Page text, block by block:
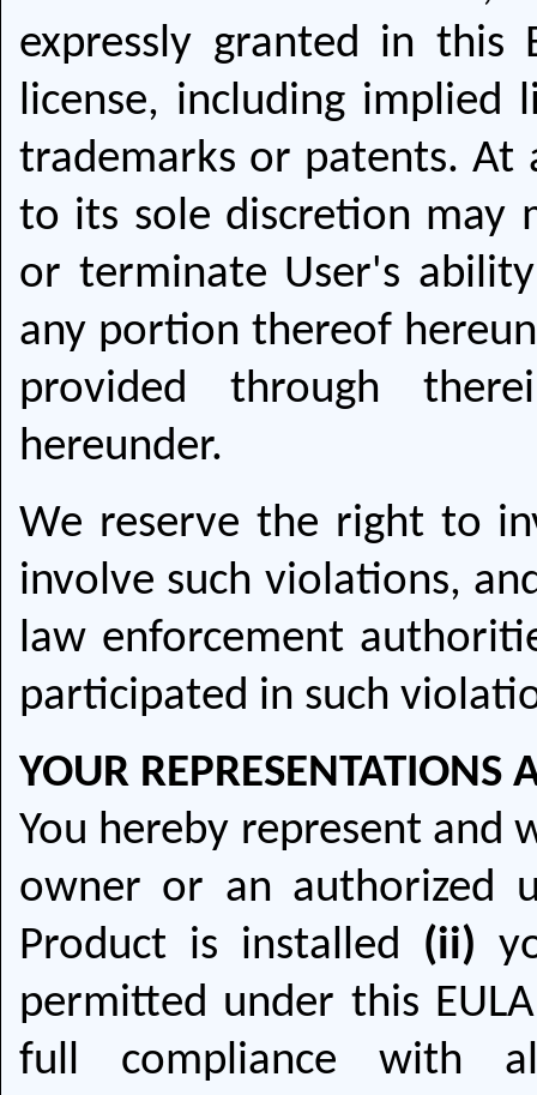
expressly granted in this
license, including implied
trademarks or patents. At
to its sole discretion may
or terminate User's
any portion thereof
provided through
hereunder.
We reserve the right to
involve such violations,
law enforcement
participated in such
YOUR REPRESENTATIONS
You hereby represent
owner or an authorized
Product is installed (ii)
permitted under this
full compliance with